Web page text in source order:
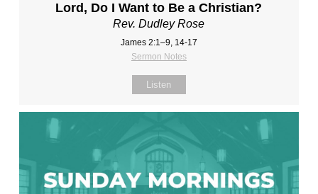
Lord, Do I Want to Be a Christian?
Rev. Dudley Rose
James 2:1–9, 14-17
Sermon Notes
Listen